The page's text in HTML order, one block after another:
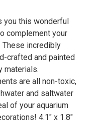
you this wonderful
complement your
These incredibly
crafted and painted
materials.
are all non-toxic,
and saltwater
of your aquarium
4.1" x 1.8"